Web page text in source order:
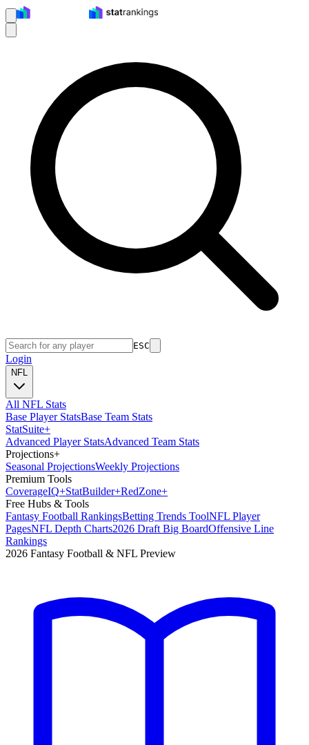
ESC
Login
NFL
All NFL Stats
Base Player StatsBase Team Stats
StatSuite+
Advanced Player StatsAdvanced Team Stats
Projections+
Seasonal ProjectionsWeekly Projections
Premium Tools
CoverageIQ+StatBuilder+RedZone+
Free Hubs & Tools
Fantasy Football RankingsBetting Trends ToolNFL Player
PagesNFL Depth Charts2026 Draft Big BoardOffensive Line
Rankings
2026 Fantasy Football & NFL Preview